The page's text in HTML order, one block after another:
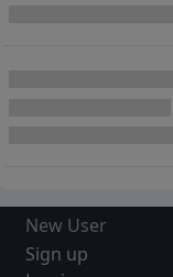
New User
Sign up